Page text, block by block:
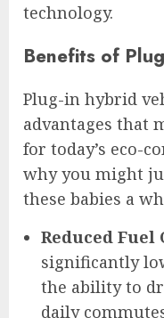
technology.
Benefits of
Plug-in hybrid
advantages that
for today’s eco-
why you might
these babies a
Reduced Fuel
significantly
the ability to
daily